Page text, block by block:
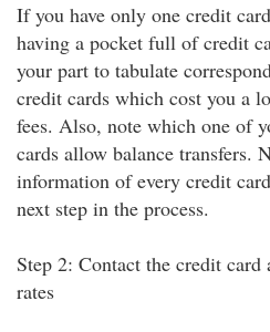
If you have only one credit
having a pocket full of credit
your part to tabulate
credit cards which cost you a
fees. Also, note which one of
cards allow balance transfers.
information of every credit
next step in the process.
Step 2: Contact the credit
rates